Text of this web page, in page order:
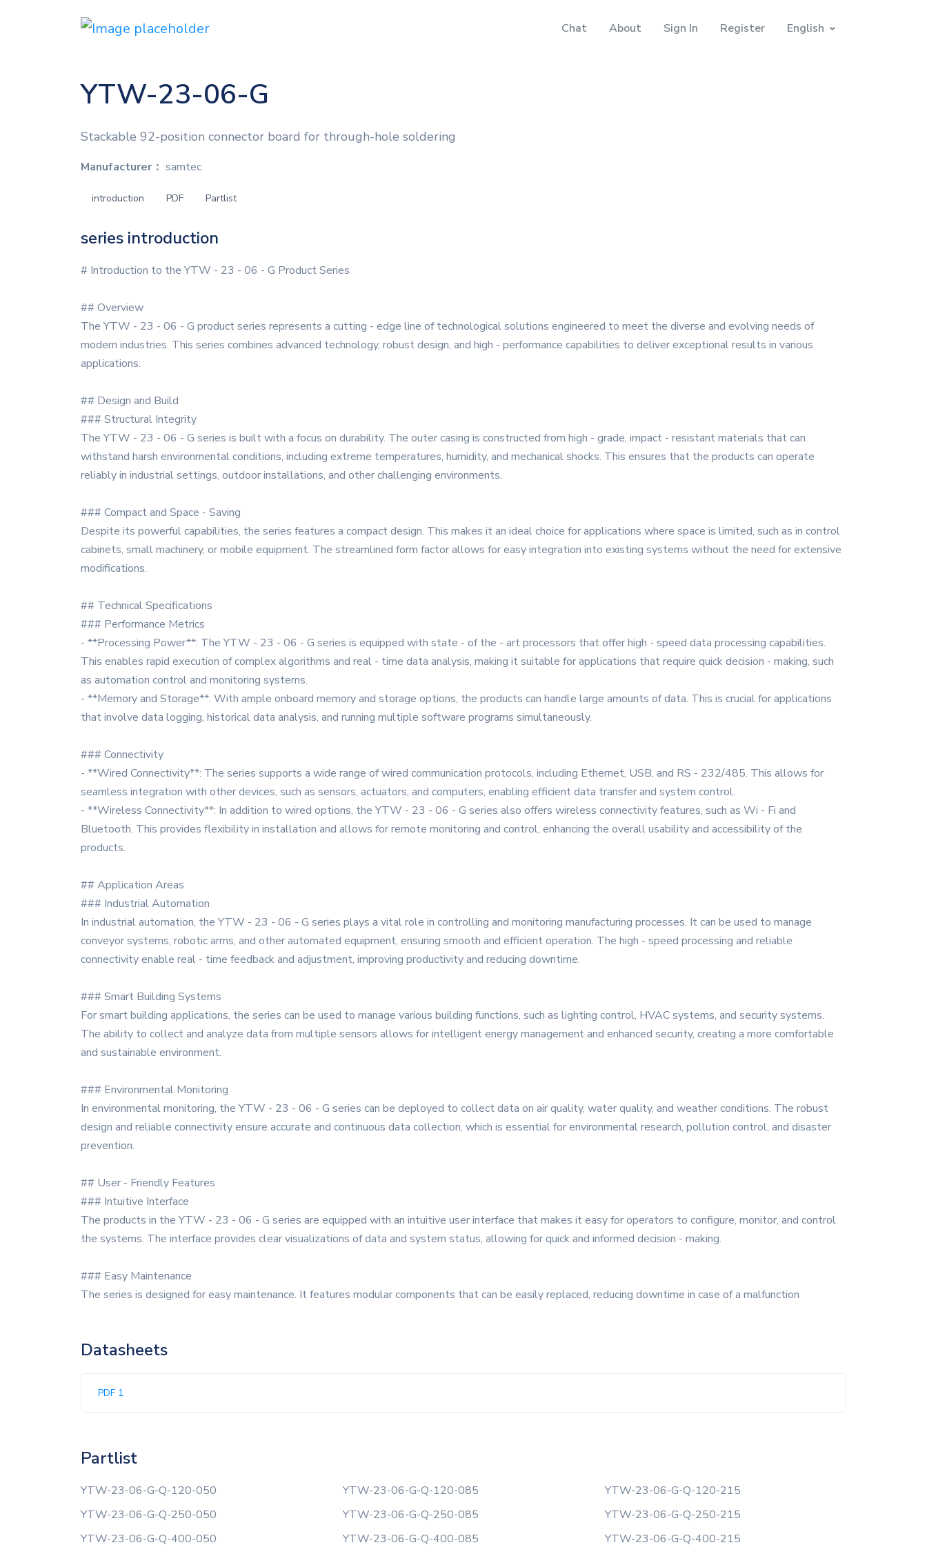
Chat About Sign In Register English
YTW-23-06-G
Stackable 92-position connector board for through-hole soldering
Manufacturer： samtec
introduction PDF Partlist
series introduction
# Introduction to the YTW - 23 - 06 - G Product Series
## Overview
The YTW - 23 - 06 - G product series represents a cutting - edge line of technological solutions engineered to meet the diverse and evolving needs of
modern industries. This series combines advanced technology, robust design, and high - performance capabilities to deliver exceptional results in various
applications.
## Design and Build
### Structural Integrity
The YTW - 23 - 06 - G series is built with a focus on durability. The outer casing is constructed from high - grade, impact - resistant materials that can
withstand harsh environmental conditions, including extreme temperatures, humidity, and mechanical shocks. This ensures that the products can operate
reliably in industrial settings, outdoor installations, and other challenging environments.
### Compact and Space - Saving
Despite its powerful capabilities, the series features a compact design. This makes it an ideal choice for applications where space is limited, such as in control
cabinets, small machinery, or mobile equipment. The streamlined form factor allows for easy integration into existing systems without the need for extensive
modifications.
## Technical Specifications
### Performance Metrics
- **Processing Power**: The YTW - 23 - 06 - G series is equipped with state - of the - art processors that offer high - speed data processing capabilities.
This enables rapid execution of complex algorithms and real - time data analysis, making it suitable for applications that require quick decision - making, such
as automation control and monitoring systems.
- **Memory and Storage**: With ample onboard memory and storage options, the products can handle large amounts of data. This is crucial for applications
that involve data logging, historical data analysis, and running multiple software programs simultaneously.
### Connectivity
- **Wired Connectivity**: The series supports a wide range of wired communication protocols, including Ethernet, USB, and RS - 232/485. This allows for
seamless integration with other devices, such as sensors, actuators, and computers, enabling efficient data transfer and system control.
- **Wireless Connectivity**: In addition to wired options, the YTW - 23 - 06 - G series also offers wireless connectivity features, such as Wi - Fi and
Bluetooth. This provides flexibility in installation and allows for remote monitoring and control, enhancing the overall usability and accessibility of the
products.
## Application Areas
### Industrial Automation
In industrial automation, the YTW - 23 - 06 - G series plays a vital role in controlling and monitoring manufacturing processes. It can be used to manage
conveyor systems, robotic arms, and other automated equipment, ensuring smooth and efficient operation. The high - speed processing and reliable
connectivity enable real - time feedback and adjustment, improving productivity and reducing downtime.
### Smart Building Systems
For smart building applications, the series can be used to manage various building functions, such as lighting control, HVAC systems, and security systems.
The ability to collect and analyze data from multiple sensors allows for intelligent energy management and enhanced security, creating a more comfortable
and sustainable environment.
### Environmental Monitoring
In environmental monitoring, the YTW - 23 - 06 - G series can be deployed to collect data on air quality, water quality, and weather conditions. The robust
design and reliable connectivity ensure accurate and continuous data collection, which is essential for environmental research, pollution control, and disaster
prevention.
## User - Friendly Features
### Intuitive Interface
The products in the YTW - 23 - 06 - G series are equipped with an intuitive user interface that makes it easy for operators to configure, monitor, and control
the systems. The interface provides clear visualizations of data and system status, allowing for quick and informed decision - making.
### Easy Maintenance
The series is designed for easy maintenance. It features modular components that can be easily replaced, reducing downtime in case of a malfunction
Datasheets
PDF 1
Partlist
YTW-23-06-G-Q-120-050 YTW-23-06-G-Q-120-085
YTW-23-06-G-Q-120-215
YTW-23-06-G-Q-250-050
YTW-23-06-G-Q-250-085
YTW-23-06-G-Q-250-215
YTW-23-06-G-Q-400-050
YTW-23-06-G-Q-400-085 YTW-23-06-G-Q-400-215